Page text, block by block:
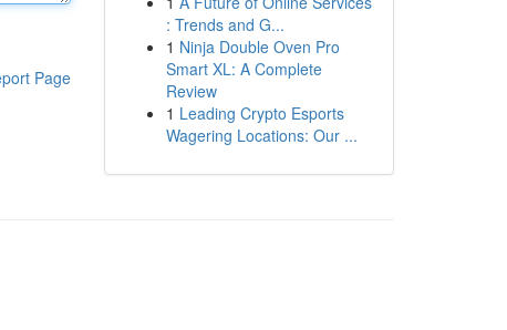
Page
: Trends and G...
1 Ninja Double Oven Pro
Smart XL: A Complete
Review
1 Leading Crypto Esports
Wagering Locations: Our ...